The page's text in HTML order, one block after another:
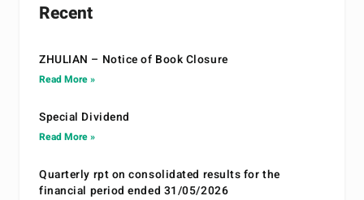
Recent
ZHULIAN – Notice of Book Closure
Read More »
Special Dividend
Read More »
Quarterly rpt on consolidated results for the
financial period ended 31/05/2026